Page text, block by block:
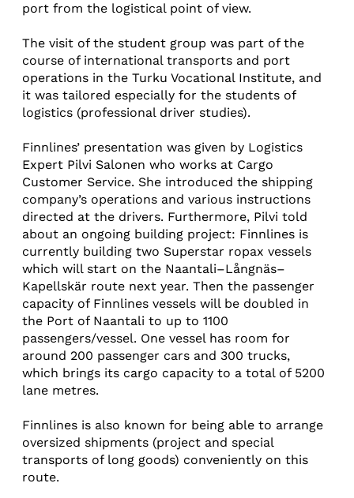
port from the logistical point of view.
The visit of the student group was part of the
course of international transports and port
operations in the Turku Vocational Institute, and
it was tailored especially for the students of
logistics (professional driver studies).
Finnlines’ presentation was given by Logistics
Expert Pilvi Salonen who works at Cargo
Customer Service. She introduced the shipping
company’s operations and various instructions
directed at the drivers. Furthermore, Pilvi told
about an ongoing building project: Finnlines is
currently building two Superstar ropax vessels
which will start on the Naantali–Långnäs–
Kapellskär route next year. Then the passenger
capacity of Finnlines vessels will be doubled in
the Port of Naantali to up to 1100
passengers/vessel. One vessel has room for
around 200 passenger cars and 300 trucks,
which brings its cargo capacity to a total of 5200
lane metres.
Finnlines is also known for being able to arrange
oversized shipments (project and special
transports of long goods) conveniently on this
route.